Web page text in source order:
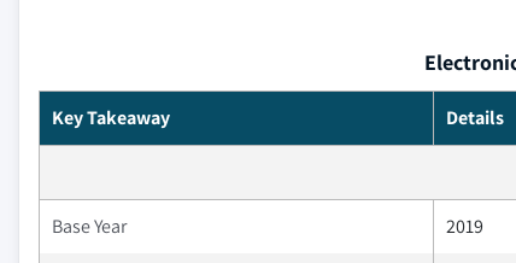
Key Takeaway Details
Base Year 2019